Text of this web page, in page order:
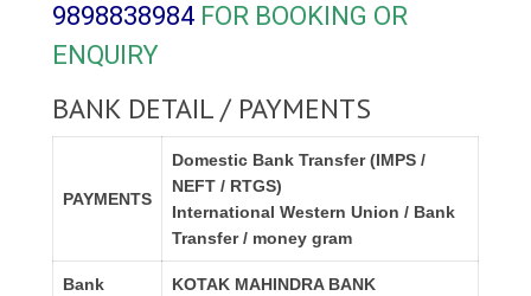
9898838984 FOR BOOKING OR
ENQUIRY
BANK DETAIL / PAYMENTS
PAYMENTS
Domestic Bank Transfer (IMPS /
NEFT / RTGS)
International Western Union / Bank
Transfer / money gram
Bank KOTAK MAHINDRA BANK